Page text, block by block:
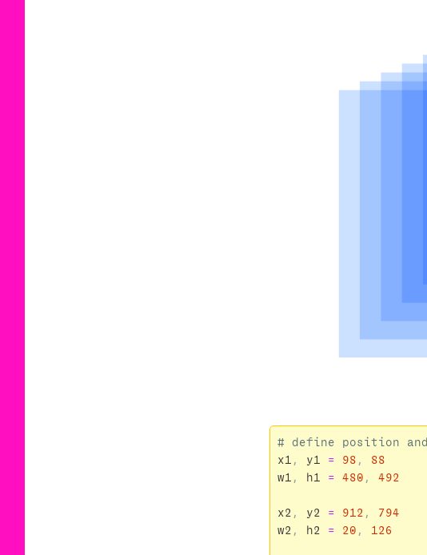
x1 , y1 = 98 ,
88
w1 , h1 = 480 , 492
x2 , y2 = 912 ,
794
w2 , h2 = 20 , 126